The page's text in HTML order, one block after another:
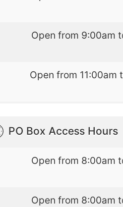
Open from 9:00am
Open from 11:00am
PO Box Access Hours
Open from 8:00am
Open from 8:00am